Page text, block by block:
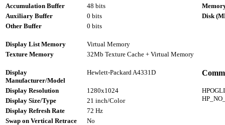
Accumulation Buffer
48 bits
Auxiliary Buffer
0 bits
Disk
Other Buffer
0 bits
Display List Memory
Virtual Memory
Texture Memory
32Mb Texture Cache + Virtual Memory
Display
Manufacturer/Model
Hewlett-Packard A4331D
Display Resolution 1280x1024
Display Size/Type
21 inch/Color
Display Refresh Rate
72 Hz
Swap on Vertical Retrace
No